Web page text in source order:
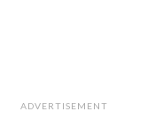
ADVERTISEMENT